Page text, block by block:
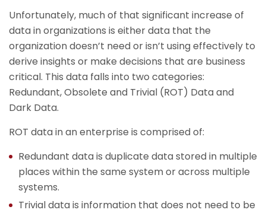
Unfortunately, much of that significant increase of
data in organizations is either data that the
organization doesn’t need or isn’t using effectively to
derive insights or make decisions that are business
critical. This data falls into two categories:
Redundant, Obsolete and Trivial (ROT) Data and
Dark Data.
ROT data in an enterprise is comprised of:
Redundant data is duplicate data stored in multiple
places within the same system or across multiple
systems.
Trivial data is information that does not need to be